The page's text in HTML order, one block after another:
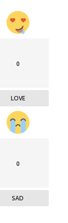
0
LOVE
0
SAD